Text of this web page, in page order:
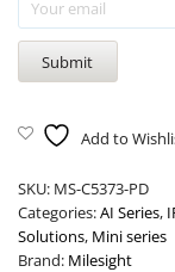
Add to
SKU: MS-C5373-PD
Categories:AI Series,
Solutions, Mini series
Brand: Milesight